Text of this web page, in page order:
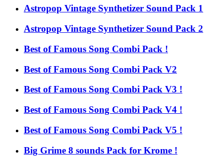
Astropop Vintage Synthetizer Sound Pack 1
Astropop Vintage Synthetizer Sound Pack 2
Best of Famous Song Combi Pack !
Best of Famous Song Combi Pack V2
Best of Famous Song Combi Pack V3 !
Best of Famous Song Combi Pack V4 !
Best of Famous Song Combi Pack V5 !
Big Grime 8 sounds Pack for Krome !